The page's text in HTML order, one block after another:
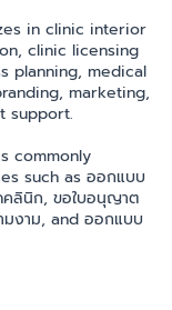
in clinic interior
clinic licensing
planning, medical
marketing,
support.
commonly
such as ออกแบบ
ลินิก, ขอใบอนุญาต
งาม, and ออกแบบ